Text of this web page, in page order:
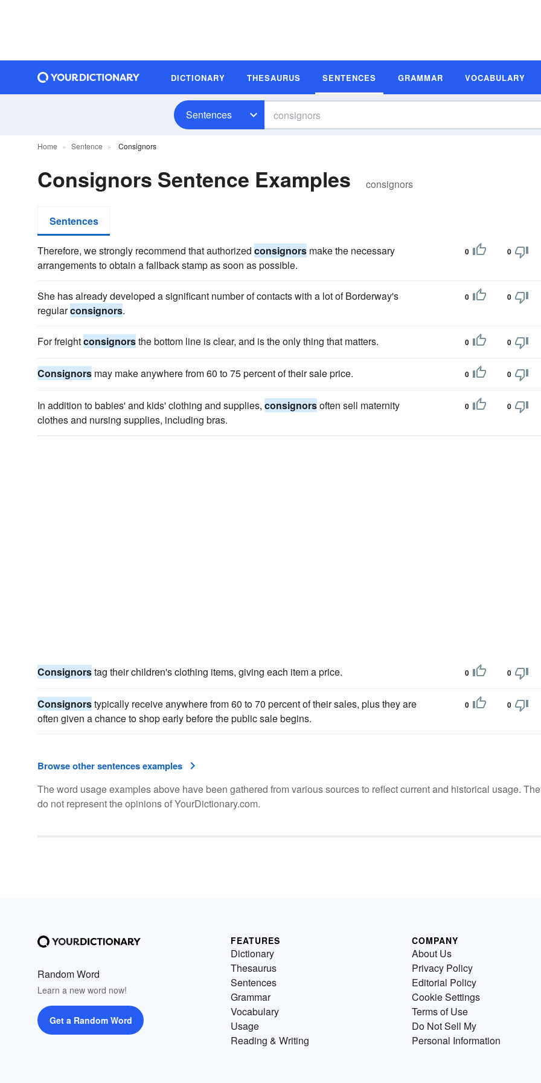
DICTIONARY THESAURUS SENTENCES GRAMMAR VOCABULARY
Sentences
Home Sentence Consignors
Consignors Sentence Examples consignors
Sentences
Therefore, we strongly recommend that authorized consignors make the necessary
arrangements to obtain a fallback stamp as soon as possible.
0 0
She has already developed a significant number of contacts with a lot of Borderway's
regularconsignors.
0 0
For freightconsignorsthe bottom line is clear, and is the only thing that matters. 0 0
Consignors may make anywhere from 60 to 75 percent of their sale price. 0 0
In addition to babies' and kids' clothing and supplies, consignorsoften sell maternity
clothes and nursing supplies, including bras.
0 0
Consignorstag their children's clothing items, giving each item a price. 0 0
Consignorstypically receive anywhere from 60 to 70 percent of their sales, plus they are
often given a chance to shop early before the public sale begins.
0 0
Browse other sentences examples
The word usage examples above have been gathered from various sources to reflect current and historical usage.
do not represent the opinions of YourDictionary.com.
Random Word
Learn a new word now!
Get a Random Word
FEATURES
Dictionary
Thesaurus
Sentences
Grammar
Vocabulary
Usage
Reading & Writing
COMPANY
About Us
Privacy Policy
Editorial Policy
Cookie Settings
Terms of Use
Do Not Sell My
Personal Information